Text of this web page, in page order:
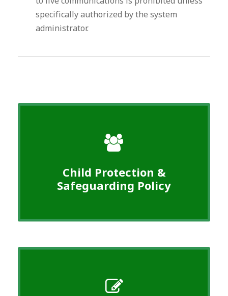
specifically authorized by the system
administrator.
Child Protection &
Safeguarding Policy